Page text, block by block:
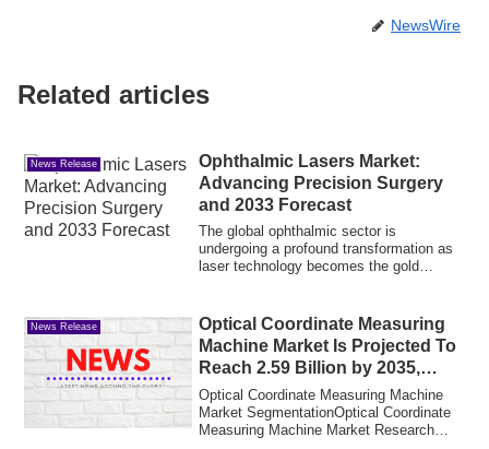
NewsWire
Related articles
News Release
Ophthalmic Lasers Market:
Advancing Precision Surgery
and 2033 Forecast
The global ophthalmic sector is
undergoing a profound transformation as
laser technology becomes the gold
News Release
Optical Coordinate Measuring
Machine Market Is Projected To
Reach 2.59 Billion by 2035,
Growing at a CAGR of 4.13% |
MRFR 2025-2035
Optical Coordinate Measuring Machine
Market SegmentationOptical Coordinate
Measuring Machine Market Research